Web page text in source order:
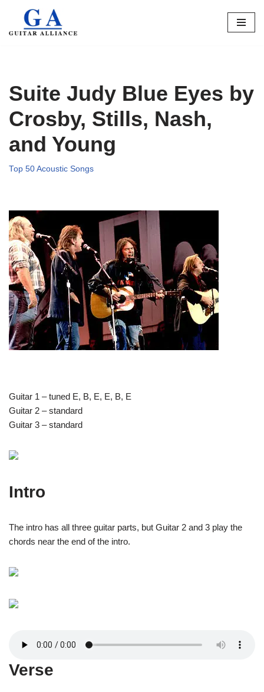
Skip
Suite Judy Blue Eyes by
Crosby, Stills, Nash,
and Young
Top 50 Acoustic Songs
Guitar 1 – tuned E, B, E, E, B, E
Guitar 2 – standard
Guitar 3 – standard
Intro
The intro has all three guitar parts, but Guitar 2 and 3 play the
chords near the end of the intro.
Verse